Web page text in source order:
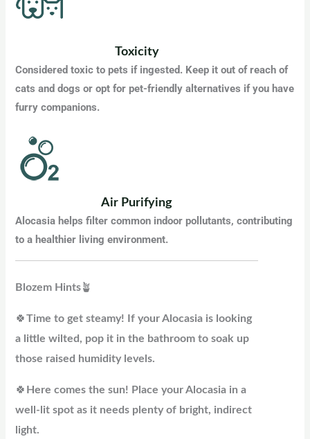
Toxicity
Considered toxic to pets if ingested. Keep it out of reach of
cats and dogs or opt for pet-friendly alternatives if you have
furry companions.
Air Purifying
Alocasia helps filter common indoor pollutants, contributing
to a healthier living environment.
Blozem Hints🪴
🍀Time to get steamy! If your Alocasia is looking
a little wilted, pop it in the bathroom to soak up
those raised humidity levels.
🍀 Here comes the sun! Place your Alocasia in a
well-lit spot as it needs plenty of bright, indirect
light.